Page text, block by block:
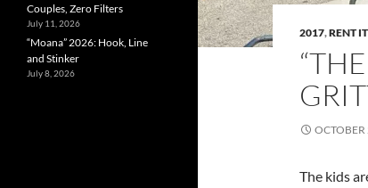
2017,RENT
The kids
Couples, Zero Filters
July 11, 2026
“Moana” 2026: Hook, Line
and Stinker
July 8, 2026